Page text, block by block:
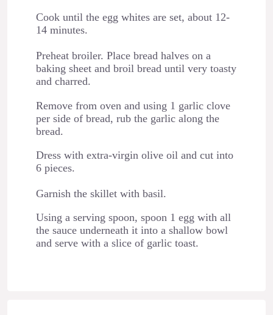
Cook until the egg whites are set, about 12-
14 minutes.
Preheat broiler. Place bread halves on a
baking sheet and broil bread until very toasty
and charred.
Remove from oven and using 1 garlic clove
per side of bread, rub the garlic along the
bread.
Dress with extra-virgin olive oil and cut into
6 pieces.
Garnish the skillet with basil.
Using a serving spoon, spoon 1 egg with all
the sauce underneath it into a shallow bowl
and serve with a slice of garlic toast.